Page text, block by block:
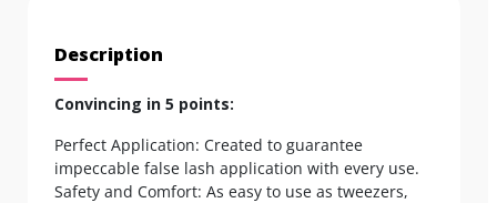
Description
Convincing in 5 points:
Perfect Application: Created to guarantee
impeccable false lash application with every use.
Safety and Comfort: As easy to use as tweezers,